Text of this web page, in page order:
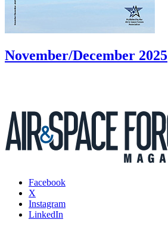
November/December 2025
Facebook
X
Instagram
LinkedIn